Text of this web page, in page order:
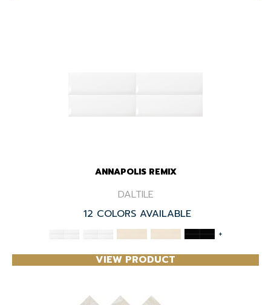
ANNAPOLIS REMIX
DALTILE
12 COLORS AVAILABLE
+
VIEW PRODUCT